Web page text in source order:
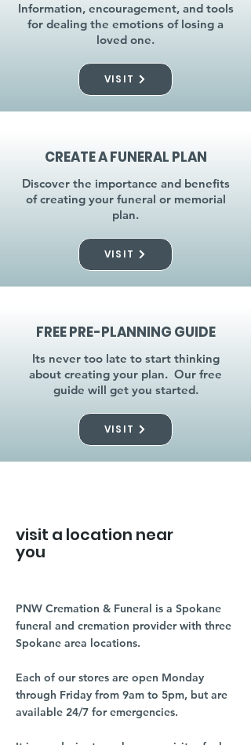
Information, encouragement, and tools
for dealing the emotions of losing a
loved one.
VISIT
CREATE A FUNERAL PLAN
Discover the importance and benefits
of creating your funeral or memorial
plan.
VISIT
FREE PRE-PLANNING GUIDE
Its never too late to start thinking
about creating your plan. Our free
guide will get you started.
VISIT
visit a location near
you
PNW Cremation & Funeral is a Spokane
funeral and cremation provider with three
Spokane area locations.
Each of our stores are open Monday
through Friday from 9am to 5pm, but are
available 24/7 for emergencies.